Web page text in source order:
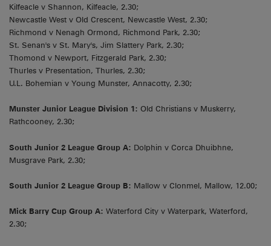
Kilfeacle v Shannon, Kilfeacle, 2.30;
Newcastle West v Old Crescent, Newcastle West, 2.30;
Richmond v Nenagh Ormond, Richmond Park, 2.30;
St. Senan's v St. Mary's, Jim Slattery Park, 2.30;
Thomond v Newport, Fitzgerald Park, 2.30;
Thurles v Presentation, Thurles, 2.30;
U.L. Bohemian v Young Munster, Annacotty, 2.30;
Munster Junior League Division 1: Old Christians v Muskerry,
Rathcooney, 2.30;
South Junior 2 League Group A: Dolphin v Corca Dhuibhne,
Musgrave Park, 2.30;
South Junior 2 League Group B: Mallow v Clonmel, Mallow, 12.00;
Mick Barry Cup Group A: Waterford City v Waterpark, Waterford,
2.30;